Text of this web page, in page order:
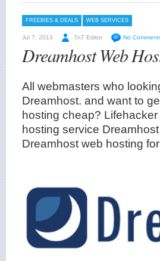
FREEBIES & DEALS WEB SERVICES
Jul 7, 2013 TnT Editor No
Dreamhost Web
All webmasters who
Dreamhost. and want to
hosting cheap?
hosting service
Dreamhost web hosting